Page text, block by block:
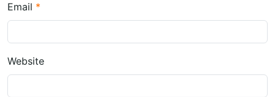
Email
Website